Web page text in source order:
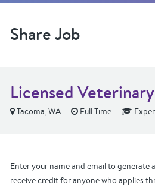
Share Job
Licensed
Tacoma, WA Full Time
Enter your name and email to generate
receive credit for anyone who applies